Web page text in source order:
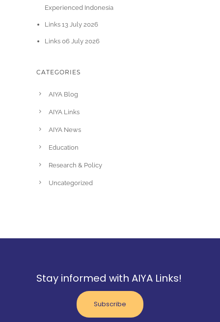
Experienced Indonesia
Links 13 July 2026
Links 06 July 2026
CATEGORIES
AIYA Blog
AIYA Links
AIYA News
Education
Research & Policy
Uncategorized
Stay informed with AIYA Links!
Subscribe